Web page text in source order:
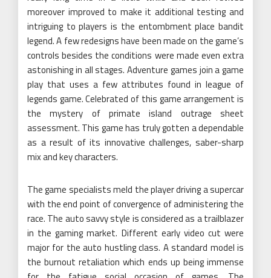
moreover improved to make it additional testing and
intriguing to players is the entombment place bandit
legend. A few redesigns have been made on the game’s
controls besides the conditions were made even extra
astonishing in all stages. Adventure games join a game
play that uses a few attributes found in league of
legends game. Celebrated of this game arrangement is
the mystery of primate island outrage sheet
assessment. This game has truly gotten a dependable
as a result of its innovative challenges, saber-sharp
mix and key characters.
The game specialists meld the player driving a supercar
with the end point of convergence of administering the
race. The auto savvy style is considered as a trailblazer
in the gaming market. Different early video cut were
major for the auto hustling class. A standard model is
the burnout retaliation which ends up being immense